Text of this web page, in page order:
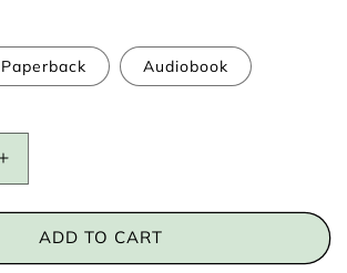
Paperback Audiobook
Increase
quantity
for
Grape
ADD TO CART